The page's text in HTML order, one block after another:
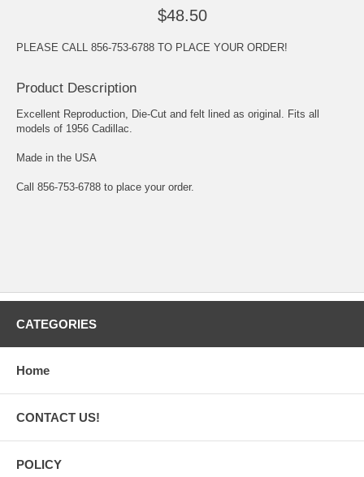
$48.50
PLEASE CALL 856-753-6788 TO PLACE YOUR ORDER!
Product Description
Excellent Reproduction, Die-Cut and felt lined as original. Fits all
models of 1956 Cadillac.
Made in the USA
Call 856-753-6788 to place your order.
CATEGORIES
Home
CONTACT US!
POLICY